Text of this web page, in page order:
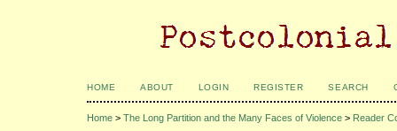
HOME ABOUT LOGIN REGISTER SEARCH
Home > The Long Partition and the Many Faces of Violence > Reader